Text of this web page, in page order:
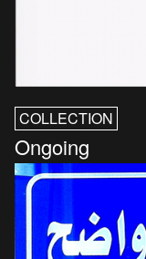
COLLECTION
Ongoing